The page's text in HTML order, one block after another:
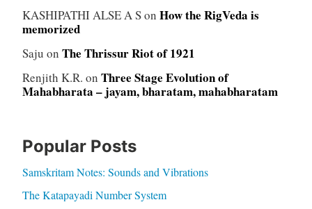
KASHIPATHI ALSE A Son How the RigVeda is
memorized
Saju on The Thrissur Riot of 1921
Renjith K.R. on Three Stage Evolution of
Mahabharata – jayam, bharatam, mahabharatam
Popular Posts
Samskritam Notes: Sounds and Vibrations
The Katapayadi Number System